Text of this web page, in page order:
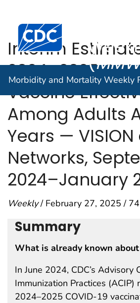
An official website of the United States
Centers for Disease Control
(
Morbidity and Mortality Weekly
Interim
2024–2025
Vaccine
Among Adults
Years — VISION
Networks,
2024–January
Weekly/ February 27, 2025 /
Summary
What is already known
In June 2024, CDC’s Advisory
Immunization Practices (ACIP)
2024–2025 COVID-19